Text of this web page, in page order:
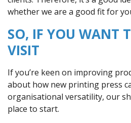
whether we are a good fit for
SO, IF YOU WANT
VISIT
If you’re keen on improving
about how new printing press
organisational versatility, our
place to start.